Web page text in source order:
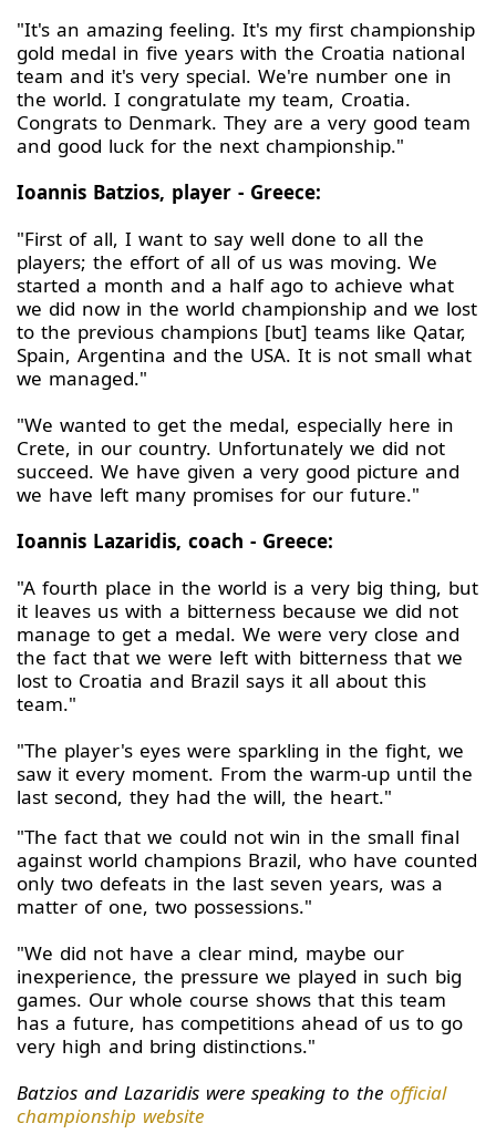
"It's an amazing feeling. It's my first championship
gold medal in five years with the Croatia national
team and it's very special. We're number one in
the world. I congratulate my team, Croatia.
Congrats to Denmark. They are a very good team
and good luck for the next championship."
Ioannis Batzios, player - Greece:
"First of all, I want to say well done to all the
players; the effort of all of us was moving. We
started a month and a half ago to achieve what
we did now in the world championship and we lost
to the previous champions [but] teams like Qatar,
Spain, Argentina and the USA. It is not small what
we managed."
"We wanted to get the medal, especially here in
Crete, in our country. Unfortunately we did not
succeed. We have given a very good picture and
we have left many promises for our future."
Ioannis Lazaridis, coach - Greece:
"A fourth place in the world is a very big thing, but
it leaves us with a bitterness because we did not
manage to get a medal. We were very close and
the fact that we were left with bitterness that we
lost to Croatia and Brazil says it all about this
team."
"The player's eyes were sparkling in the fight, we
saw it every moment. From the warm-up until the
last second, they had the will, the heart."
"The fact that we could not win in the small final
against world champions Brazil, who have counted
only two defeats in the last seven years, was a
matter of one, two possessions."
"We did not have a clear mind, maybe our
inexperience, the pressure we played in such big
games. Our whole course shows that this team
has a future, has competitions ahead of us to go
very high and bring distinctions."
Batzios and Lazaridis were speaking to the official
championship website